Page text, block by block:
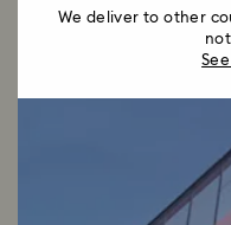
We deliver to other